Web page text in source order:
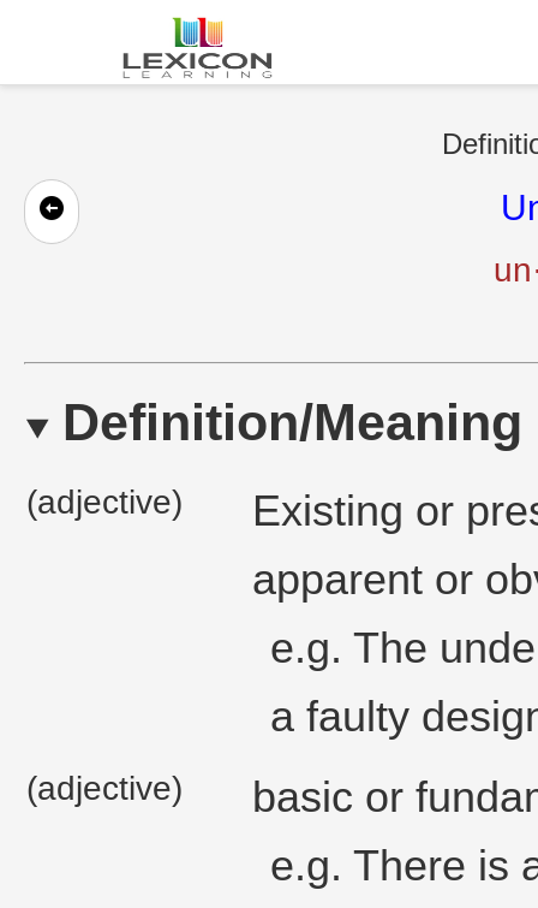
Definition/Meaning
(adjective)
Existing or
apparent or
e.g. The
a faulty
(adjective)
basic or
e.g. There is